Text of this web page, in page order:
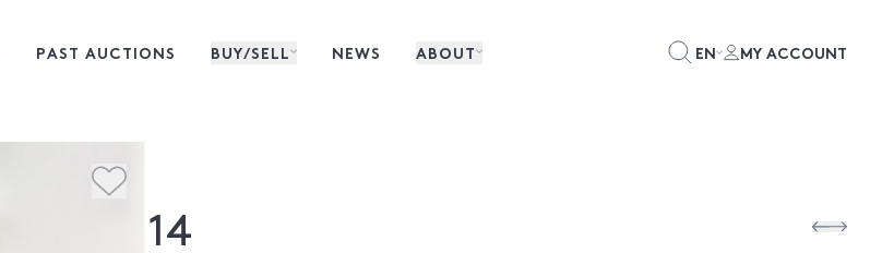
PAST AUCTIONS BUY/SELL NEWS ABOUT EN MY ACCOUNT
14